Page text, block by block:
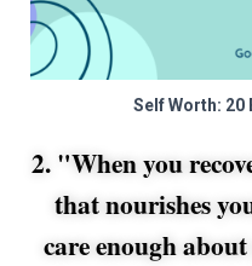
Self Worth: 20
2. "When you
that nourishes
care enough